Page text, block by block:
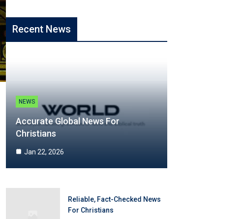
Recent News
NEWS
Accurate Global News For
Christians
Jan 22, 2026
Reliable, Fact-Checked News
For Christians